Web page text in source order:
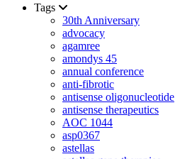
Tags
30th Anniversary
advocacy
agamree
amondys 45
annual conference
anti-fibrotic
antisense oligonucleotide
antisense therapeutics
AOC 1044
asp0367
astellas